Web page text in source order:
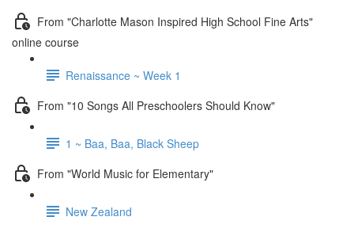
From "Charlotte Mason Inspired High School Fine Arts"
online course
Renaissance ~ Week 1
From "10 Songs All Preschoolers Should Know"
1 ~ Baa, Baa, Black Sheep
From "World Music for Elementary"
New Zealand